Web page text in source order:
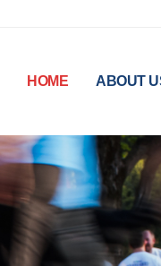
HOME ABOUT